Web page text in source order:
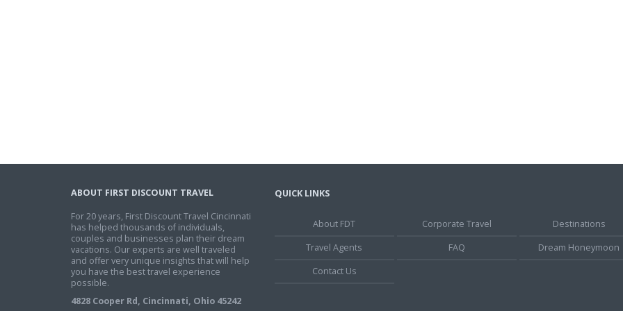
ABOUT FIRST DISCOUNT TRAVEL
For 20 years, First Discount Travel Cincinnati
has helped thousands of individuals,
couples and businesses plan their dream
vacations. Our experts are well traveled
and offer very unique insights that will help
you have the best travel experience
possible.
4828 Cooper Rd, Cincinnati, Ohio 45242
QUICK LINKS
About FDT Corporate Travel
Destinations
Travel Agents
FAQ
Dream Honeymoon
Contact Us